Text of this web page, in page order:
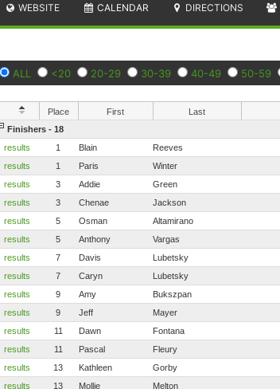
WEBSITE CALENDAR DIRECTIONS
ALL <20 20-29 30-39 40-49 50-59
Place First Last
Finishers - 18
results
1 Blain Reeves
results
1 Paris Winter
results
3 Addie Green
results
3 Chenae Jackson
results
5 Osman Altamirano
results
5 Anthony Vargas
results
7 Davis Lubetsky
results
7 Caryn Lubetsky
results
9 Amy Bukszpan
results
9 Jeff Mayer
results
11 Dawn Fontana
results
11 Pascal Fleury
results
13 Kathleen Gorby
results
13 Mollie Melton